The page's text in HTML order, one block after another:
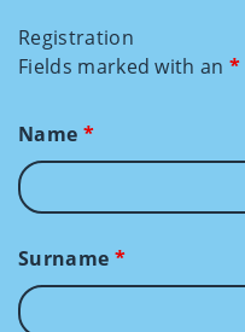
Registration
Fields marked with an*
Name *
Surname *